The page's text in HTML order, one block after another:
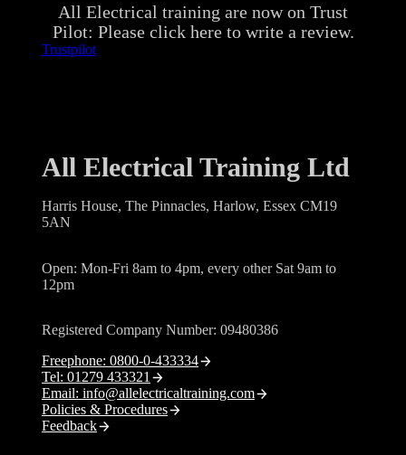
All Electrical training are now on Trust
Pilot: Please click here to write a review.
Trustpilot
All Electrical Training Ltd
Harris House, The Pinnacles, Harlow, Essex CM19
5AN
Open: Mon-Fri 8am to 4pm, every other Sat 9am to
12pm
Registered Company Number: 09480386
Freephone: 0800-0-433334
Tel: 01279 433321
Email: info@allelectricaltraining.com
Policies & Procedures
Feedback